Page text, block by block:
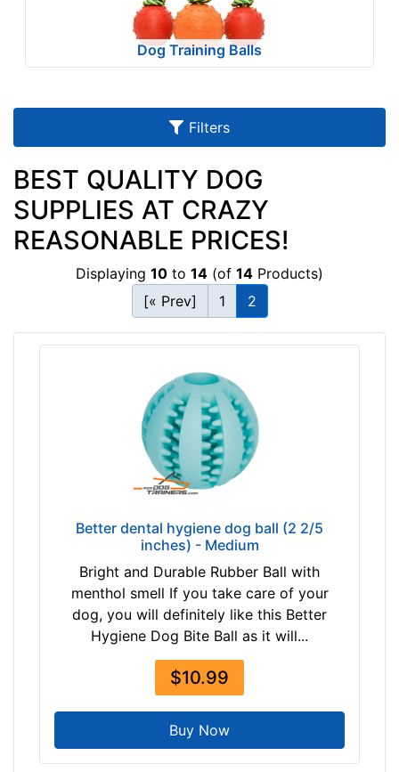
Dog Training Balls
Filters
BEST QUALITY DOG
SUPPLIES AT CRAZY
REASONABLE PRICES!
Displaying 10 to 14 (of 14 Products)
[« Prev]
1 2
Better dental hygiene dog ball (2 2/5
inches) - Medium
Bright and Durable Rubber Ball with
menthol smell If you take care of your
dog, you will definitely like this Better
Hygiene Dog Bite Ball as it will...
$10.99
Buy Now